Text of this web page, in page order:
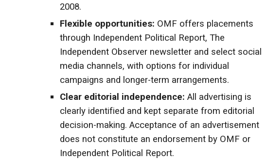
2008.
Flexible opportunities: OMF offers placements
through Independent Political Report, The
Independent Observer newsletter and select social
media channels, with options for individual
campaigns and longer-term arrangements.
Clear editorial independence: All advertising is
clearly identified and kept separate from editorial
decision-making. Acceptance of an advertisement
does not constitute an endorsement by OMF or
Independent Political Report.